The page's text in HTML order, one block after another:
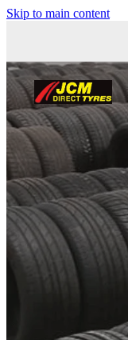
Skip to main content